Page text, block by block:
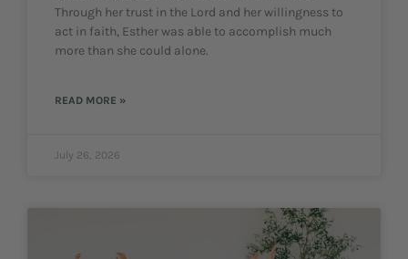
Through her trust in the Lord and her willingness to
act in faith, Esther was able to accomplish much
more than she could alone.
READ MORE »
July 26, 2026